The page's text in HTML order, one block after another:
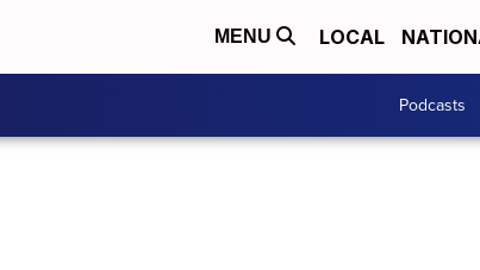
MENU LOCAL
Podcasts